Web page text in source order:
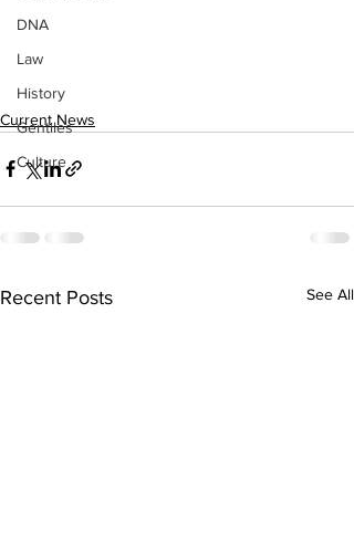
DNA
Law
History
Gentiles
Culture
Current News
Recent Posts See All